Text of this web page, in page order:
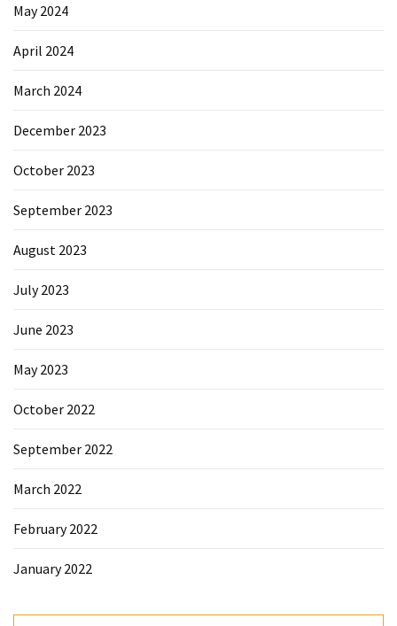
May 2024
April 2024
March 2024
December 2023
October 2023
September 2023
August 2023
July 2023
June 2023
May 2023
October 2022
September 2022
March 2022
February 2022
January 2022